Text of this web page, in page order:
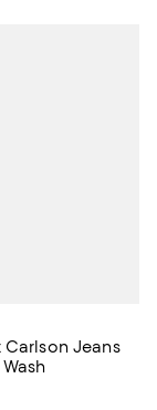
Carlson Jeans
$148.00; ;